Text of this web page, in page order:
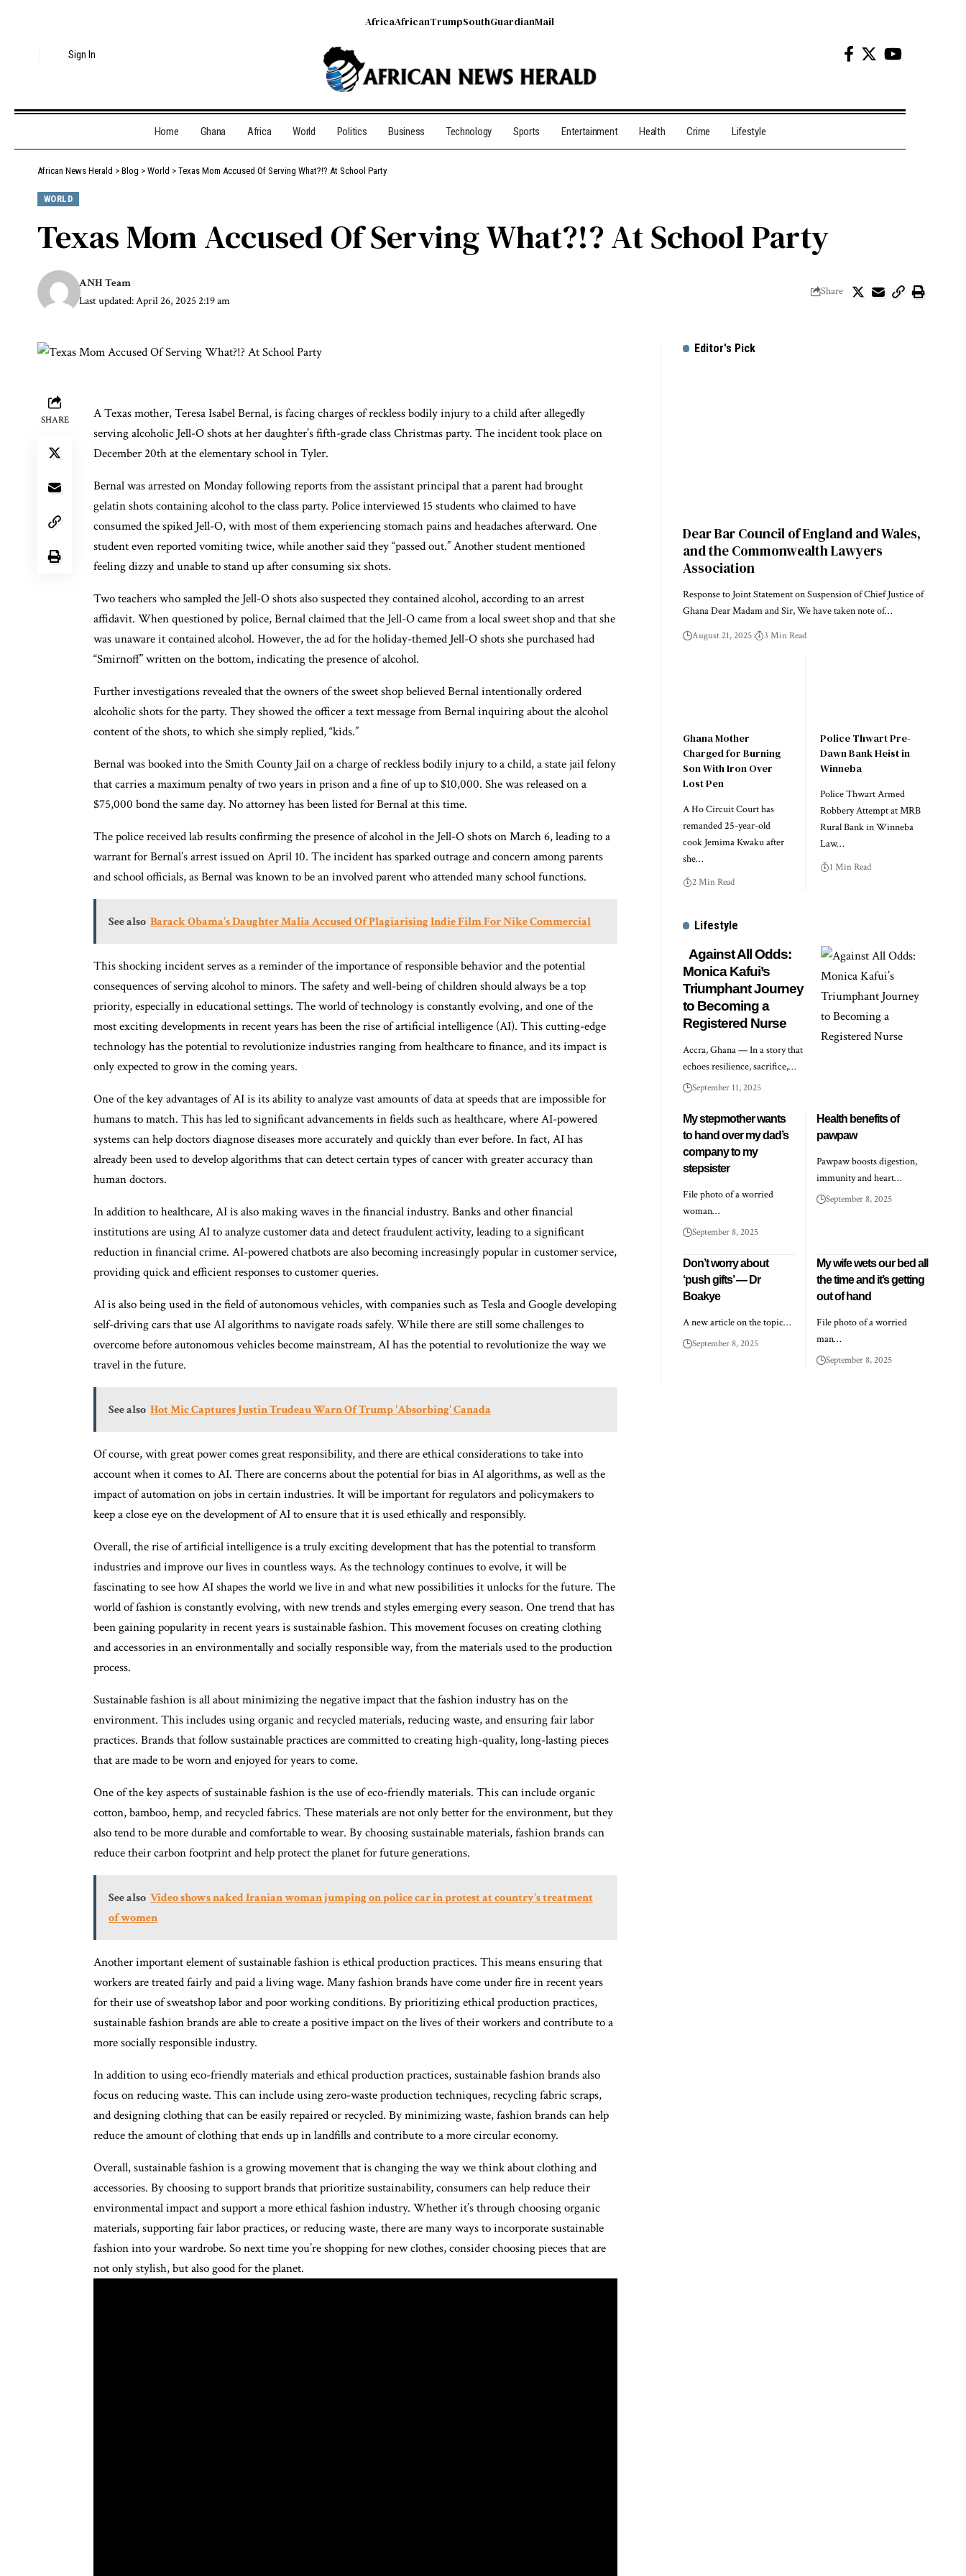
Sign In
AfricaAfricanTrumpSouthGuardianMail
Home Ghana Africa World Politics Business Technology Sports Entertainment Health Crime Lifestyle
African News Herald > Blog > World > Texas Mom Accused Of Serving What?!? At School Party
WORLD
Texas Mom Accused Of Serving What?!? At School Party
Last updated: April 26, 2025 2:19 am
ANH Team
Share
SHARE
A Texas mother, Teresa Isabel Bernal, is facing charges of reckless bodily injury to a child after allegedly
serving alcoholic Jell-O shots at her daughter’s fifth-grade class Christmas party. The incident took place on
December 20th at the elementary school in Tyler.
Bernal was arrested on Monday following reports from the assistant principal that a parent had brought
gelatin shots containing alcohol to the class party. Police interviewed 15 students who claimed to have
consumed the spiked Jell-O, with most of them experiencing stomach pains and headaches afterward. One
student even reported vomiting twice, while another said they “passed out.” Another student mentioned
feeling dizzy and unable to stand up after consuming six shots.
Two teachers who sampled the Jell-O shots also suspected they contained alcohol, according to an arrest
affidavit. When questioned by police, Bernal claimed that the Jell-O came from a local sweet shop and that she
was unaware it contained alcohol. However, the ad for the holiday-themed Jell-O shots she purchased had
“Smirnoff” written on the bottom, indicating the presence of alcohol.
Further investigations revealed that the owners of the sweet shop believed Bernal intentionally ordered
alcoholic shots for the party. They showed the officer a text message from Bernal inquiring about the alcohol
content of the shots, to which she simply replied, “kids.”
Bernal was booked into the Smith County Jail on a charge of reckless bodily injury to a child, a state jail felony
that carries a maximum penalty of two years in prison and a fine of up to $10,000. She was released on a
$75,000 bond the same day. No attorney has been listed for Bernal at this time.
The police received lab results confirming the presence of alcohol in the Jell-O shots on March 6, leading to a
warrant for Bernal’s arrest issued on April 10. The incident has sparked outrage and concern among parents
and school officials, as Bernal was known to be an involved parent who attended many school functions.
See also Barack Obama's Daughter Malia Accused Of Plagiarising Indie Film For Nike Commercial
This shocking incident serves as a reminder of the importance of responsible behavior and the potential
consequences of serving alcohol to minors. The safety and well-being of children should always be a top
priority, especially in educational settings. The world of technology is constantly evolving, and one of the
most exciting developments in recent years has been the rise of artificial intelligence (AI). This cutting-edge
technology has the potential to revolutionize industries ranging from healthcare to finance, and its impact is
only expected to grow in the coming years.
One of the key advantages of AI is its ability to analyze vast amounts of data at speeds that are impossible for
humans to match. This has led to significant advancements in fields such as healthcare, where AI-powered
systems can help doctors diagnose diseases more accurately and quickly than ever before. In fact, AI has
already been used to develop algorithms that can detect certain types of cancer with greater accuracy than
human doctors.
In addition to healthcare, AI is also making waves in the financial industry. Banks and other financial
institutions are using AI to analyze customer data and detect fraudulent activity, leading to a significant
reduction in financial crime. AI-powered chatbots are also becoming increasingly popular in customer service,
providing quick and efficient responses to customer queries.
AI is also being used in the field of autonomous vehicles, with companies such as Tesla and Google developing
self-driving cars that use AI algorithms to navigate roads safely. While there are still some challenges to
overcome before autonomous vehicles become mainstream, AI has the potential to revolutionize the way we
travel in the future.
See also Hot Mic Captures Justin Trudeau Warn Of Trump 'Absorbing' Canada
Of course, with great power comes great responsibility, and there are ethical considerations to take into
account when it comes to AI. There are concerns about the potential for bias in AI algorithms, as well as the
impact of automation on jobs in certain industries. It will be important for regulators and policymakers to
keep a close eye on the development of AI to ensure that it is used ethically and responsibly.
Overall, the rise of artificial intelligence is a truly exciting development that has the potential to transform
industries and improve our lives in countless ways. As the technology continues to evolve, it will be
fascinating to see how AI shapes the world we live in and what new possibilities it unlocks for the future. The
world of fashion is constantly evolving, with new trends and styles emerging every season. One trend that has
been gaining popularity in recent years is sustainable fashion. This movement focuses on creating clothing
and accessories in an environmentally and socially responsible way, from the materials used to the production
process.
Sustainable fashion is all about minimizing the negative impact that the fashion industry has on the
environment. This includes using organic and recycled materials, reducing waste, and ensuring fair labor
practices. Brands that follow sustainable practices are committed to creating high-quality, long-lasting pieces
that are made to be worn and enjoyed for years to come.
One of the key aspects of sustainable fashion is the use of eco-friendly materials. This can include organic
cotton, bamboo, hemp, and recycled fabrics. These materials are not only better for the environment, but they
also tend to be more durable and comfortable to wear. By choosing sustainable materials, fashion brands can
reduce their carbon footprint and help protect the planet for future generations.
See also Video shows naked Iranian woman jumping on police car in protest at country's treatment
of women
Another important element of sustainable fashion is ethical production practices. This means ensuring that
workers are treated fairly and paid a living wage. Many fashion brands have come under fire in recent years
for their use of sweatshop labor and poor working conditions. By prioritizing ethical production practices,
sustainable fashion brands are able to create a positive impact on the lives of their workers and contribute to a
more socially responsible industry.
In addition to using eco-friendly materials and ethical production practices, sustainable fashion brands also
focus on reducing waste. This can include using zero-waste production techniques, recycling fabric scraps,
and designing clothing that can be easily repaired or recycled. By minimizing waste, fashion brands can help
reduce the amount of clothing that ends up in landfills and contribute to a more circular economy.
Overall, sustainable fashion is a growing movement that is changing the way we think about clothing and
accessories. By choosing to support brands that prioritize sustainability, consumers can help reduce their
environmental impact and support a more ethical fashion industry. Whether it’s through choosing organic
materials, supporting fair labor practices, or reducing waste, there are many ways to incorporate sustainable
fashion into your wardrobe. So next time you’re shopping for new clothes, consider choosing pieces that are
not only stylish, but also good for the planet.
Editor's Pick
Dear Bar Council of England and Wales,
and the Commonwealth Lawyers
Association
Response to Joint Statement on Suspension of Chief Justice of
Ghana Dear Madam and Sir, We have taken note of…
August 21, 2025 3 Min Read
Ghana Mother
Charged for Burning
Son With Iron Over
Lost Pen
A Ho Circuit Court has
remanded 25-year-old
cook Jemima Kwaku after
she…
2 Min Read
Police Thwart Pre-
Dawn Bank Heist in
Winneba
Police Thwart Armed
Robbery Attempt at MRB
Rural Bank in Winneba
Law…
1 Min Read
Lifestyle
Against All Odds:
Monica Kafui’s
Triumphant Journey
to Becoming a
Registered Nurse
Accra, Ghana — In a story that
echoes resilience, sacrifice,…
September 11, 2025
My stepmother wants
to hand over my dad’s
company to my
stepsister
File photo of a worried
woman…
September 8, 2025
Health benefits of
pawpaw
Pawpaw boosts digestion,
immunity and heart…
September 8, 2025
Don’t worry about
‘push gifts’ — Dr
Boakye
A new article on the topic…
September 8, 2025
My wife wets our bed all
the time and it’s getting
out of hand
File photo of a worried
man…
September 8, 2025